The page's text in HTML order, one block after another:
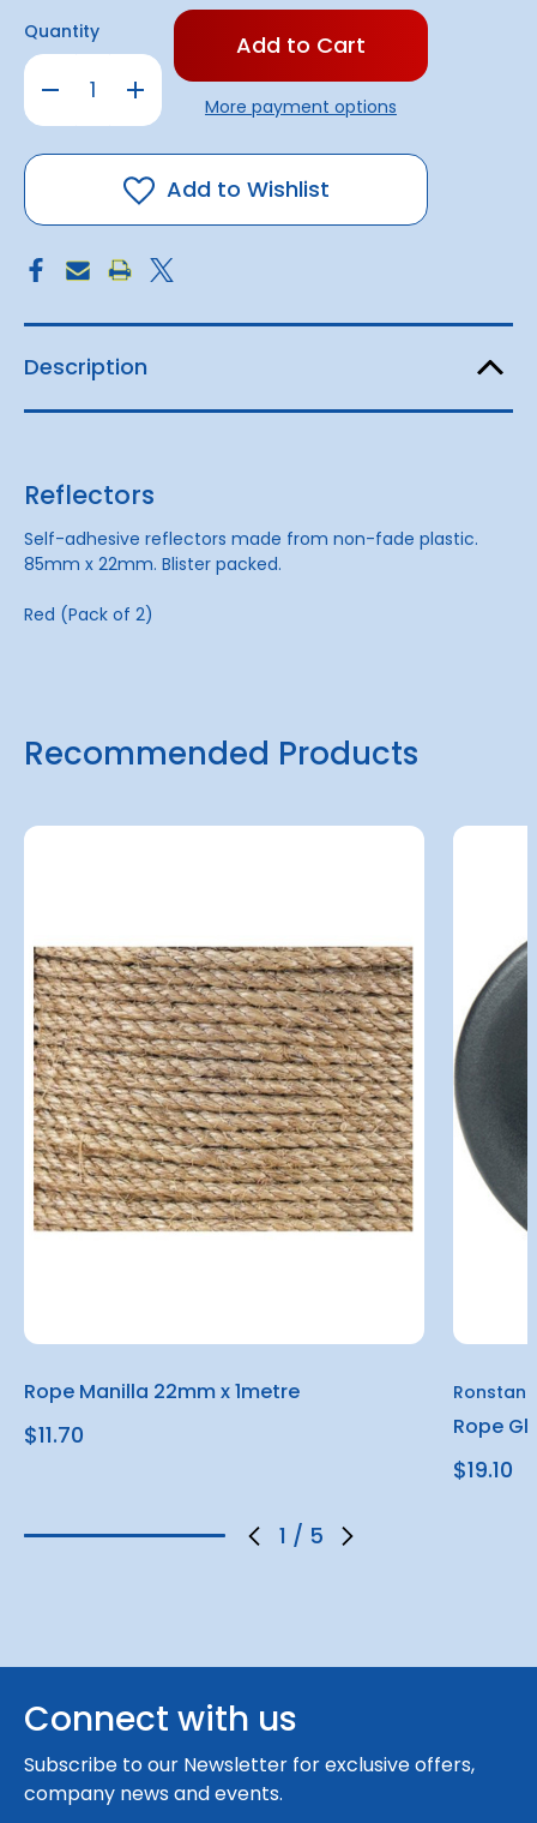
Quantity
Decrease
Quantity
Reflectors
85
Increase
Quantity
Reflectors
85
22mm
Red
Only
in
stock!More payment options
Add to Wishlist
Description
Reflectors
Self-adhesive reflectors made from non-fade plastic.
85mm x 22mm. Blister packed.
Red (Pack of 2)
Recommended Products
1 / 5
Rope Manilla 22mm x 1metre
$11.70
Ronstan
Rope
$19.10
Connect with us
Subscribe to our Newsletter for exclusive offers,
company news and events.